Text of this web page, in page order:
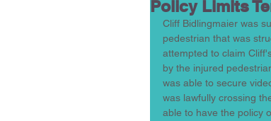
Policy Limits
Cliff Bidlingmaier was
pedestrian that was
attempted to claim
by the injured
was able to secure
was lawfully crossing
able to have the policy